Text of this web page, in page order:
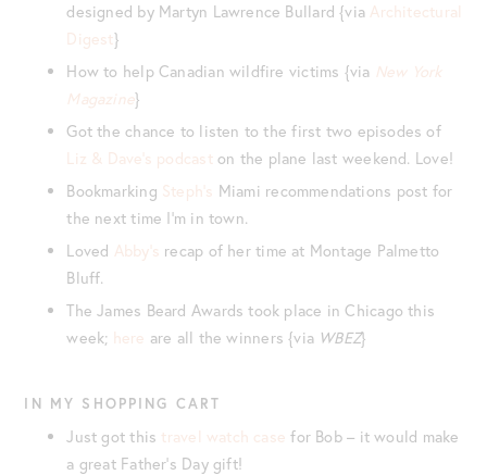
designed by Martyn Lawrence Bullard {via Architectural
Digest}
How to help Canadian wildfire victims {via New York
Magazine}
Got the chance to listen to the first two episodes of
Liz & Dave’s podcaston the plane last weekend. Love!
Bookmarking Steph’s Miami recommendations post for
the next time I’m in town.
Loved Abby’s recap of her time at Montage Palmetto
Bluff.
The James Beard Awards took place in Chicago this
week; here are all the winners {via WBEZ}
IN MY SHOPPING CART
Just got this travel watch case for Bob – it would make
a great Father’s Day gift!